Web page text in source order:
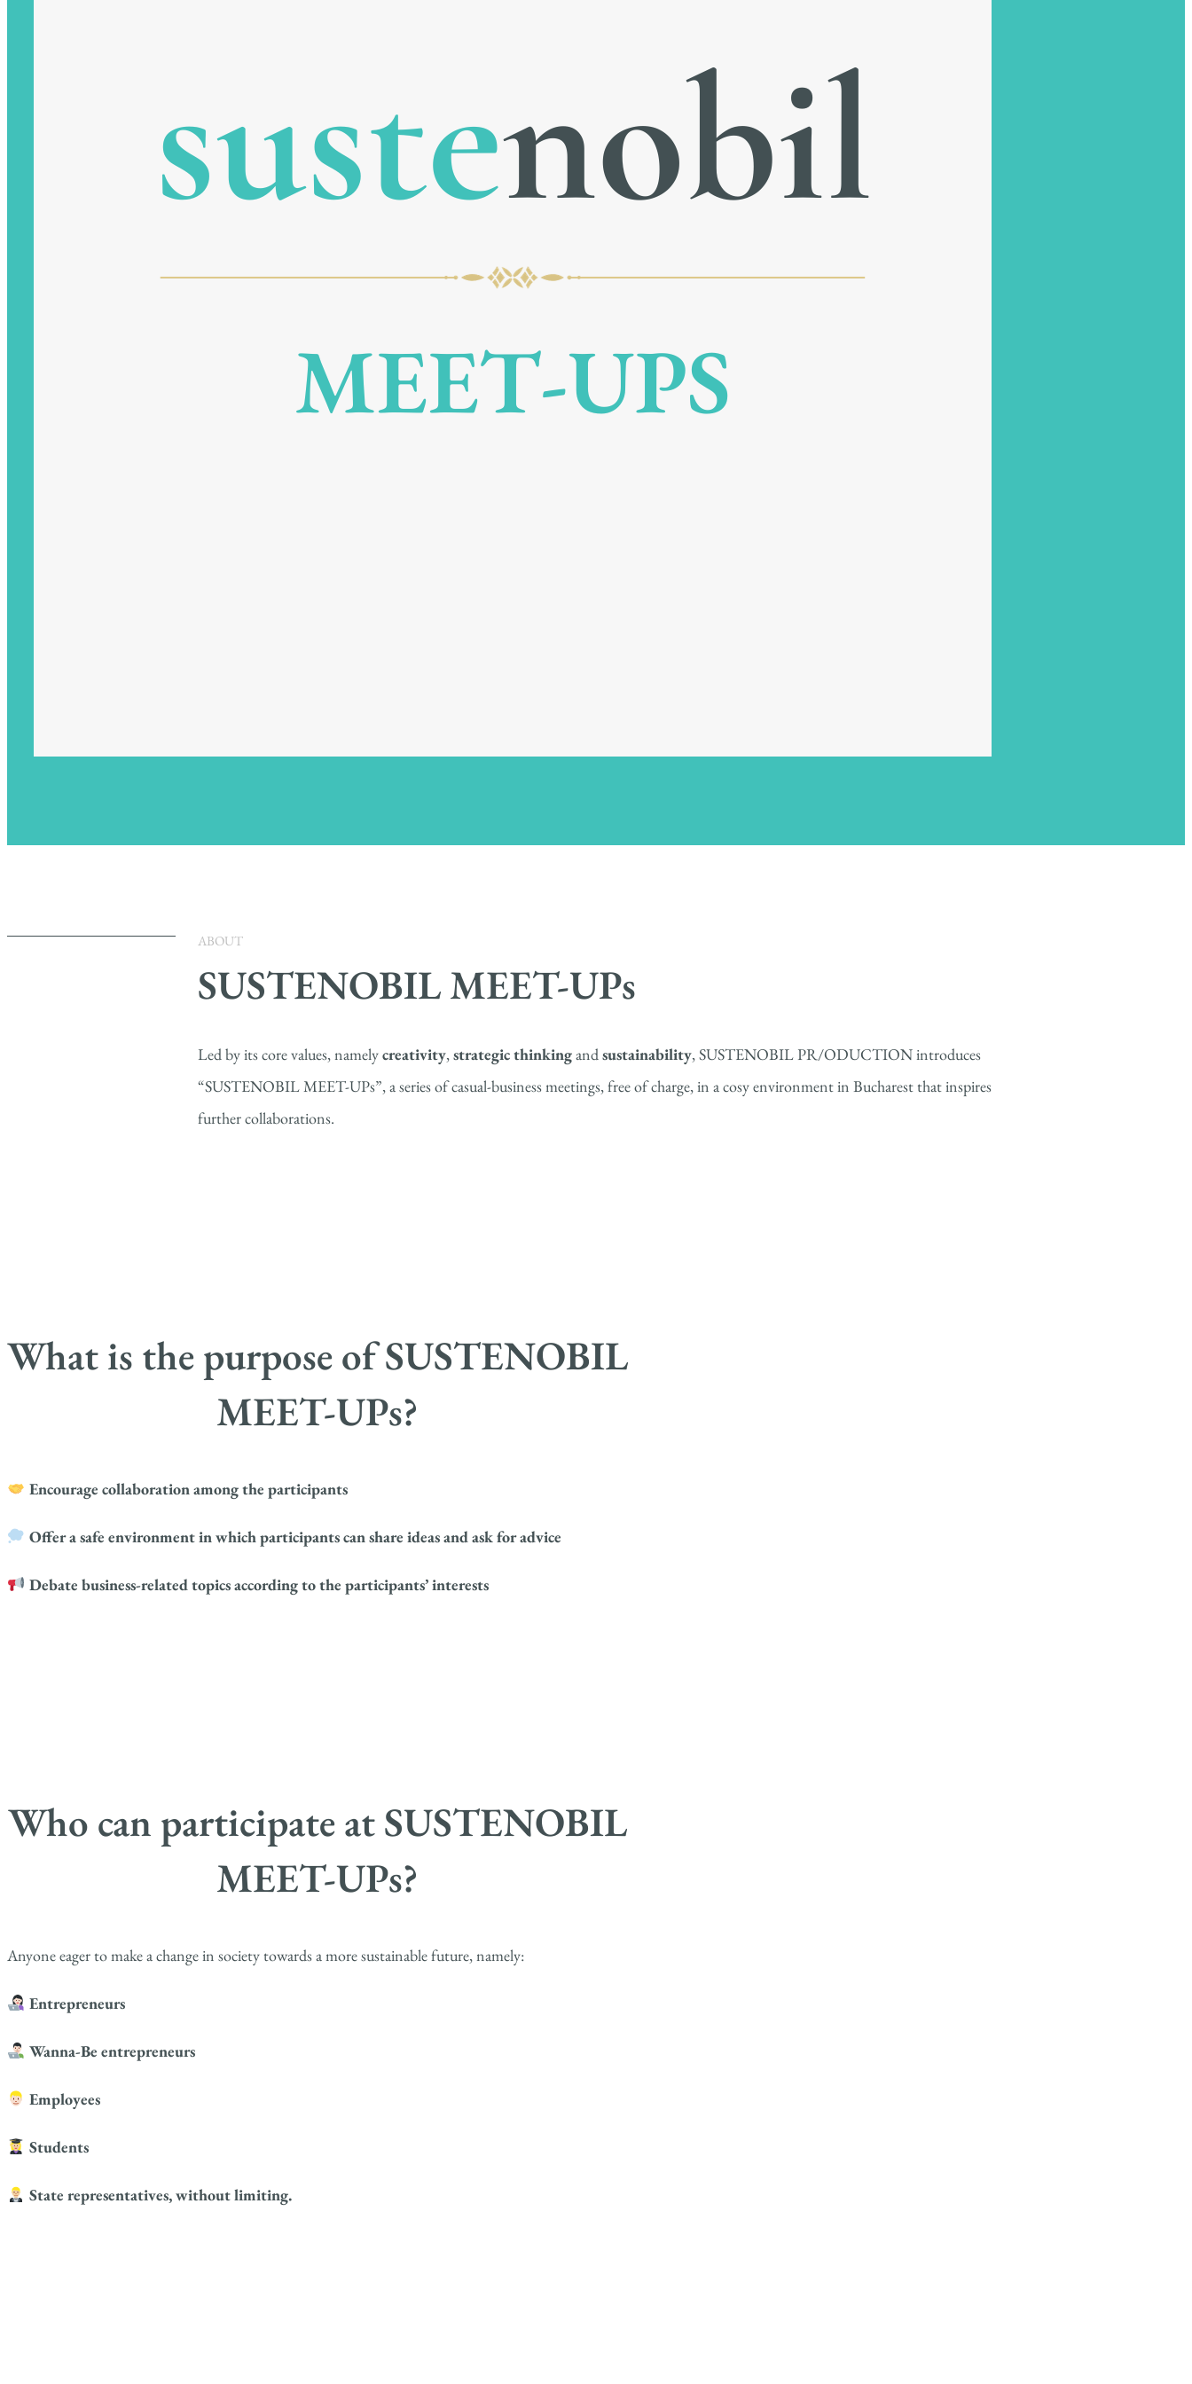
ABOUT
SUSTENOBIL MEET-UPs
Led by its core values, namelycreativity,strategic thinkingandsustainability, SUSTENOBIL PR/ODUCTION introduces
“SUSTENOBIL MEET-UPs”, a series of casual-business meetings, free of charge, in a cosy environment in Bucharest that inspires
further collaborations.
What is the purpose of SUSTENOBIL
MEET-UPs?
Encourage collaboration among the participants
Offer a safe environment in which participants can share ideas and ask for advice
Debate business-related topics according to the participants’ interests
Who can participate at SUSTENOBIL
MEET-UPs?
Anyone eager to make a change in society towards a more sustainable future, namely:
Entrepreneurs
Wanna-Be entrepreneurs
Employees
Students
State representatives, without limiting.